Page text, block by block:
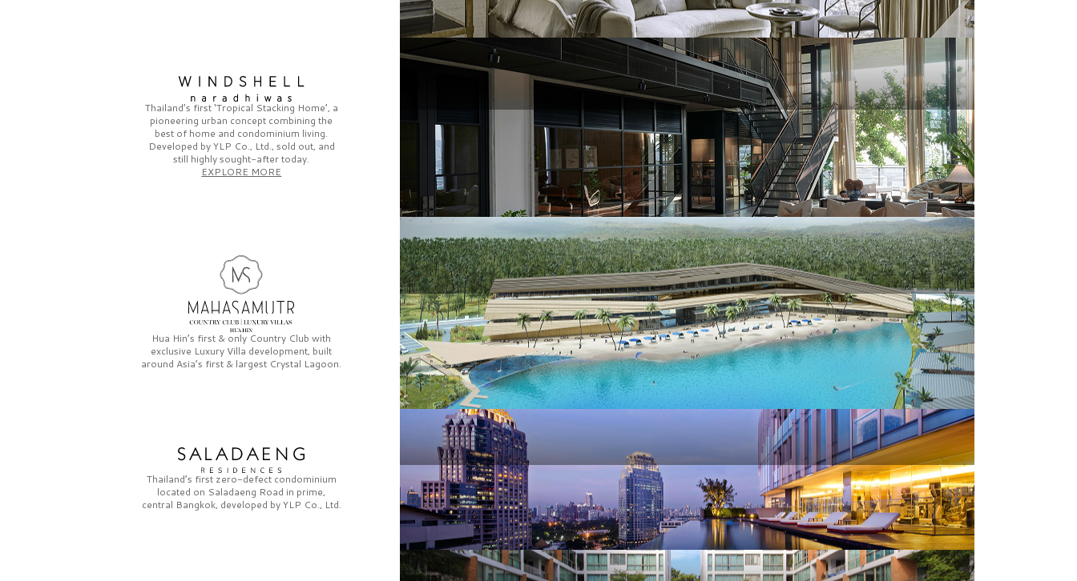
Thailand’s first‘Tropical Stacking Home’, a
pioneering urban concept combining the
best of home and condominium living.
Developed byYLP Co., Ltd., sold out, and
still highly sought-after today.
EXPLORE MORE
Hua Hin’s first & only Country Club with
exclusive Luxury Villa development, built
around Asia’s first & largest Crystal Lagoon.
Thailand’s first zero-defect condominium
located on Saladaeng Road in prime,
central Bangkok, developed byYLP Co., Ltd.